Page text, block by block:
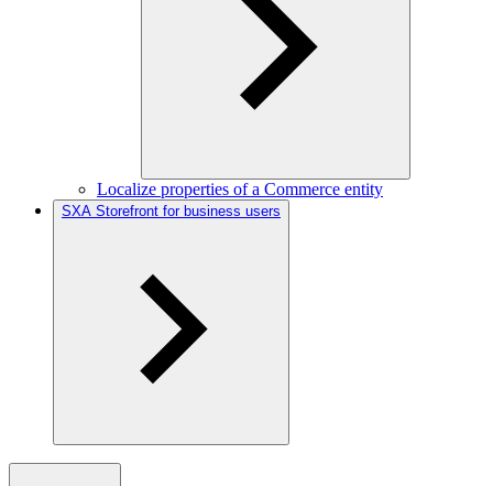
Localize properties of a Commerce entity
SXA Storefront for business users